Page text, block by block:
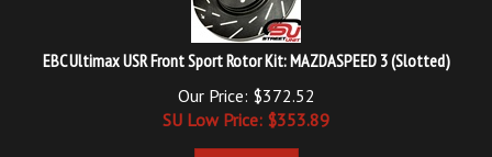
EBC Ultimax USR Front Sport Rotor Kit: MAZDASPEED 3 (Slotted)
Our Price: $372.52
SU Low Price: $353.89
Add To Cart